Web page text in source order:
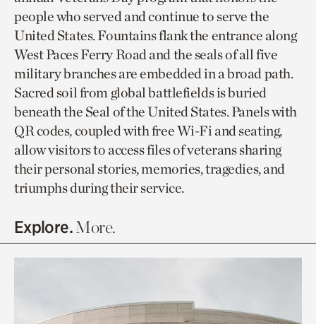
people who served and continue to serve the
United States. Fountains flank the entrance along
West Paces Ferry Road and the seals of all five
military branches are embedded in a broad path.
Sacred soil from global battlefields is buried
beneath the Seal of the United States. Panels with
QR codes, coupled with free Wi-Fi and seating,
allow visitors to access files of veterans sharing
their personal stories, memories, tragedies, and
triumphs during their service.
Explore.More.